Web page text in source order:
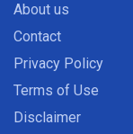
About us
Contact
Privacy Policy
Terms of Use
Disclaimer